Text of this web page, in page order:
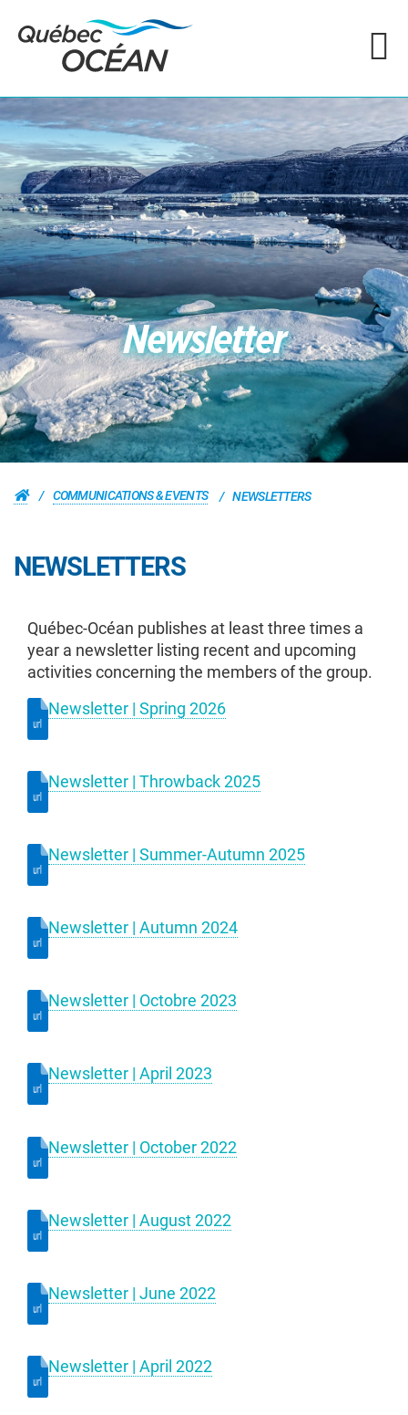
Newsletter
COMMUNICATIONS & EVENTS NEWSLETTERS
NEWSLETTERS
Québec-Océan publishes at least three times a
year a newsletter listing recent and upcoming
activities concerning the members of the group.
Newsletter | Spring 2026
Newsletter | Throwback 2025
Newsletter | Summer-Autumn 2025
Newsletter | Autumn 2024
Newsletter | Octobre 2023
Newsletter | April 2023
Newsletter | October 2022
Newsletter | August 2022
Newsletter | June 2022
Newsletter | April 2022